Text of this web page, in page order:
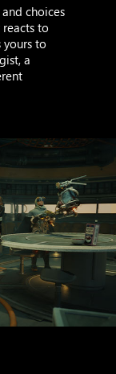
choices
to
yours to
a